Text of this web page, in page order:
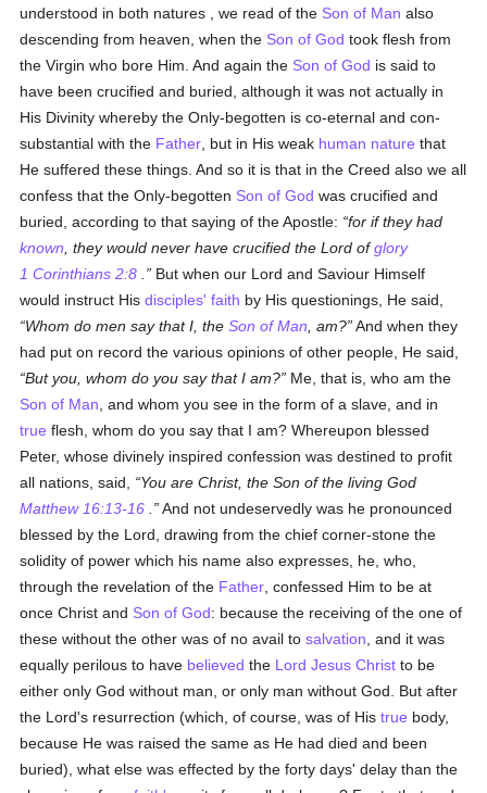
understood in both natures , we read of the Son of Man also
descending from heaven, when the Son of God took flesh from
the Virgin who bore Him. And again the Son of God is said to
have been crucified and buried, although it was not actually in
His Divinity whereby the Only-begotten is co-eternal and con-
substantial with the Father , but in His weak human nature that
He suffered these things. And so it is that in the Creed also we all
confess that the Only-begotten Son of God was crucified and
buried, according to that saying of the Apostle:
for if they had
known , they would never have crucified the Lord ofglory
1 Corinthians 2:8
But when our Lord and Saviour Himself
would instruct Hisdisciples' faith by His questionings, He said,
Whom do men say that I, theSon of Man , am? And when they
had put on record the various opinions of other people, He said,
Butyou , whom do you say that I am?
Me, that is, who am the
Son of Man , and whom you see in the form of a slave, and in
true flesh, whom do you say that I am? Whereupon blessed
Peter, whose divinely inspired confession was destined to profit
all nations, said,
You are Christ, the Son of the living God
Matthew 16:13-16
And not undeservedly was he pronounced
blessed by the Lord, drawing from the chief corner-stone the
solidity of power which his name also expresses, he, who,
through the revelation of the Father , confessed Him to be at
once Christ and Son of God: because the receiving of the one of
these without the other was of no avail tosalvation , and it was
equally perilous to have believed the Lord Jesus Christ to be
either only God without man, or only man without God. But after
the Lord's resurrection (which, of course, was of Histrue body,
because He was raised the same as He had died and been
buried), what else was effected by the forty days' delay than the